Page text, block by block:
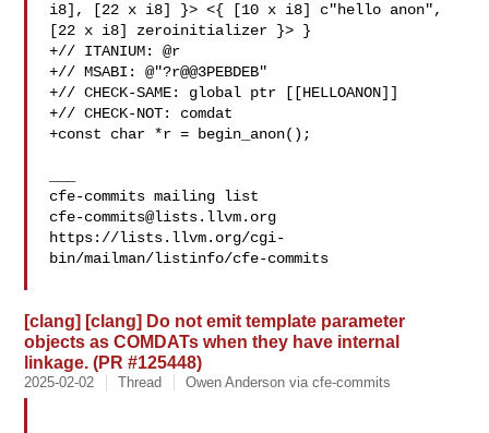
i8], [22 x i8] }> <{ [10 x i8] c"hello anon",
[22 x i8] zeroinitializer }> }
+// ITANIUM: @r
+// MSABI: @"?r@@3PEBDEB"
+// CHECK-SAME: global ptr [[HELLOANON]]
+// CHECK-NOT: comdat
+const char *r = begin_anon();
cfe-commits@lists.llvm.org
https://lists.llvm.org/cgi-
bin/mailman/listinfo/cfe-commits
[clang] [clang] Do not emit template parameter
objects as COMDATs when they have internal
linkage. (PR #125448)
2025-02-02 Thread Owen Anderson via cfe-commits